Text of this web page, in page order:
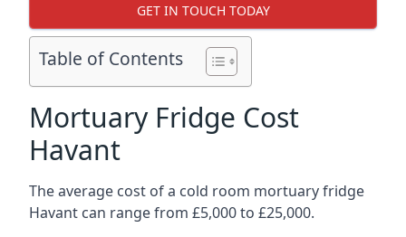
GET IN TOUCH TODAY
Table of Contents
Mortuary Fridge Cost
Havant
The average cost of a cold room mortuary fridge
Havant can range from £5,000 to £25,000.